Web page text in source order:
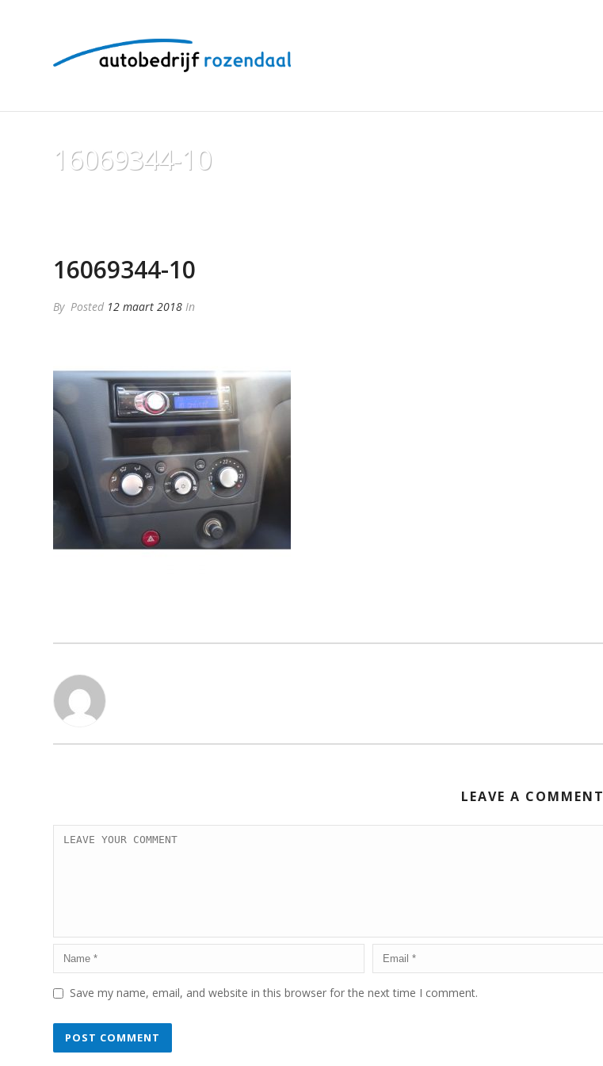
16069344-10
16069344-10
By Posted 12 maart 2018 In
LEAVE A COMMENT
Save my name, email, and website in this browser for the next time I comment.